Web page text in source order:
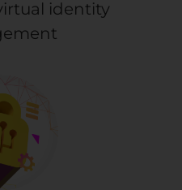
identity